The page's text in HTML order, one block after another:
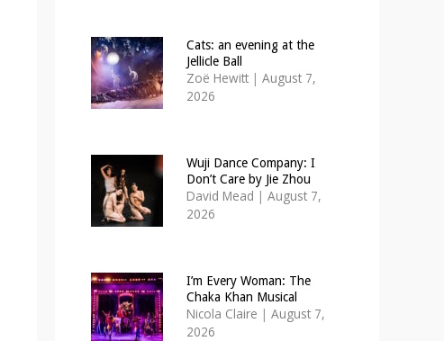
Cats: an evening at the
Jellicle Ball
Zoë Hewitt | August 7,
2026
Wuji Dance Company: I
Don’t Care by Jie Zhou
David Mead | August 7,
2026
I’m Every Woman: The
Chaka Khan Musical
Nicola Claire | August 7,
2026